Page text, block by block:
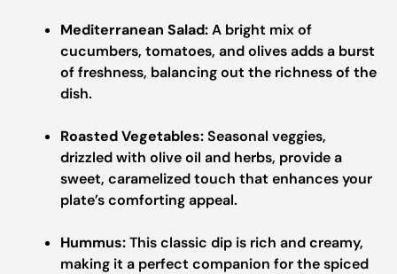
Mediterranean Salad:A bright mix of
cucumbers, tomatoes, and olives adds a burst
of freshness, balancing out the richness of the
dish.
Roasted Vegetables:Seasonal veggies,
drizzled with olive oil and herbs, provide a
sweet, caramelized touch that enhances your
plate’s comforting appeal.
Hummus:This classic dip is rich and creamy,
making it a perfect companion for the spiced